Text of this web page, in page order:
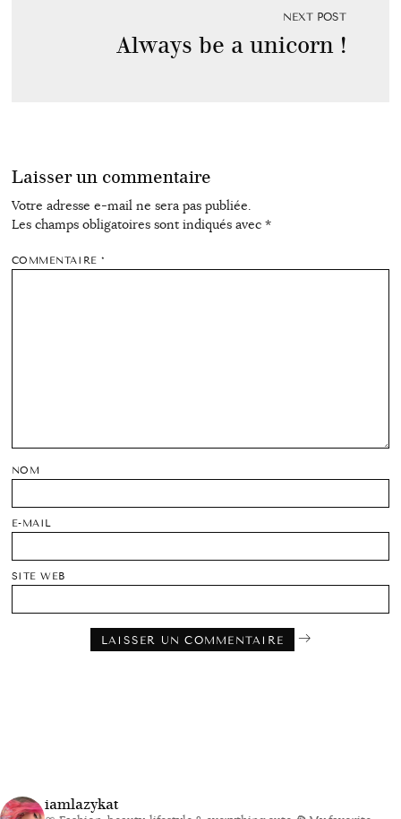
NEXT POST
Always be a unicorn !
Laisser un commentaire
Votre adresse e-mail ne sera pas publiée.
Les champs obligatoires sont indiqués avec *
COMMENTAIRE*
NOM
E-MAIL
SITE WEB
iamlazykat